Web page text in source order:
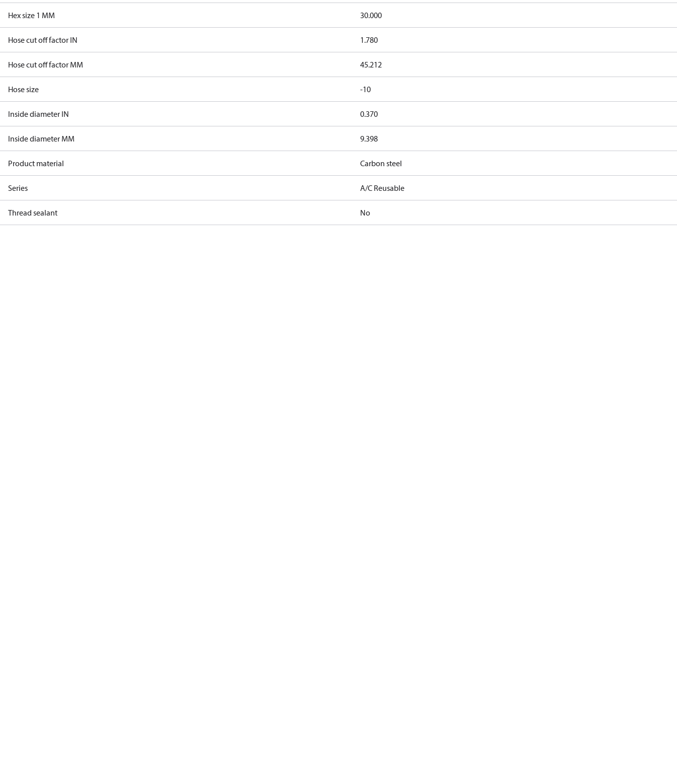
Hex size 1 MM 30.000
Hose cut off factor IN 1.780
Hose cut off factor MM 45.212
Hose size -10
Inside diameter IN 0.370
Inside diameter MM 9.398
Product material Carbon steel
Series A/C Reusable
Thread sealant No